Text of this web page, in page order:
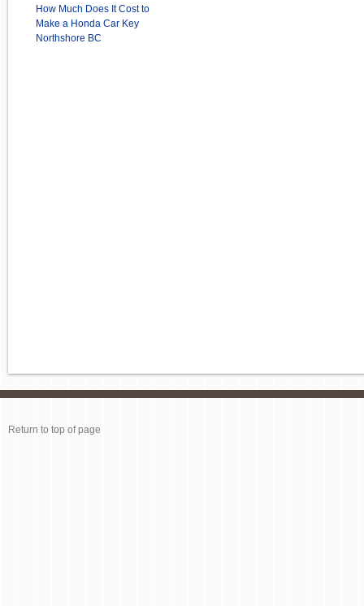
How Much Does It Cost to
Make a Honda Car Key
Northshore BC
Return to top of page